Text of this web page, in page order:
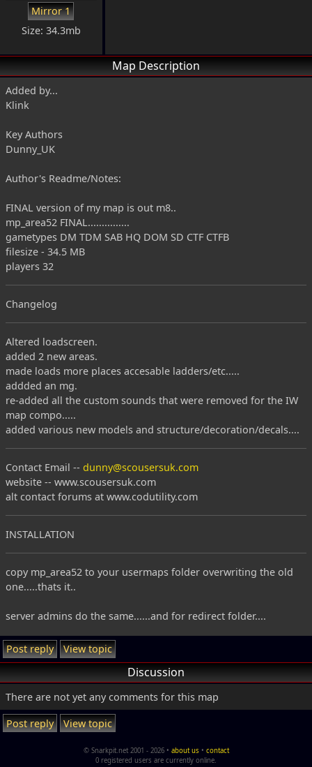
Mirror 1
Size: 34.3mb
Map Description
Added by...
Klink
Key Authors
Dunny_UK
Author's Readme/Notes:
FINAL version of my map is out m8..
mp_area52 FINAL...............
gametypes DM TDM SAB HQ DOM SD CTF CTFB
filesize - 34.5 MB
players 32
Changelog
Altered loadscreen.
added 2 new areas.
made loads more places accesable ladders/etc.....
addded an mg.
re-added all the custom sounds that were removed for the IW
map compo.....
added various new models and structure/decoration/decals....
Contact Email -- dunny@scousersuk.com
website -- www.scousersuk.com
alt contact forums at www.codutility.com
INSTALLATION
copy mp_area52 to your usermaps folder overwriting the old
one.....thats it..
server admins do the same......and for redirect folder....
Post reply View topic
Discussion
There are not yet any comments for this map
Post reply
View topic
© Snarkpit.net 2001 - 2026 • about us • contact
0 registered users are currently online.